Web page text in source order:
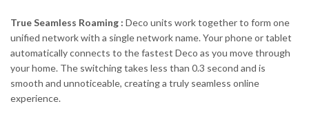
True Seamless Roaming : Deco units work together to form one
unified network with a single network name. Your phone or tablet
automatically connects to the fastest Deco as you move through
your home. The switching takes less than 0.3 second and is
smooth and unnoticeable, creating a truly seamless online
experience.